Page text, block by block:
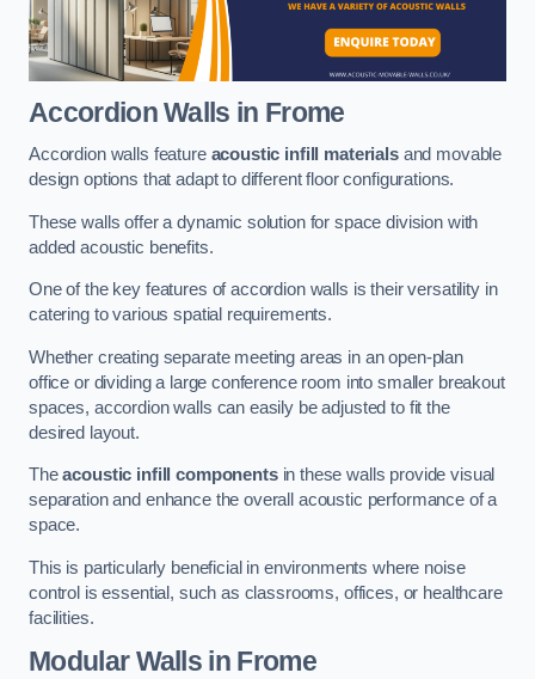
Accordion Walls in Frome
Accordion walls feature acoustic infill materialsand movable
design options that adapt to different floor configurations.
These walls offer a dynamic solution for space division with
added acoustic benefits.
One of the key features of accordion walls is their versatility in
catering to various spatial requirements.
Whether creating separate meeting areas in an open-plan
office or dividing a large conference room into smaller breakout
spaces, accordion walls can easily be adjusted to fit the
desired layout.
Theacoustic infill componentsin these walls provide visual
separation and enhance the overall acoustic performance of a
space.
This is particularly beneficial in environments where noise
control is essential, such as classrooms, offices, or healthcare
facilities.
Modular Walls in Frome